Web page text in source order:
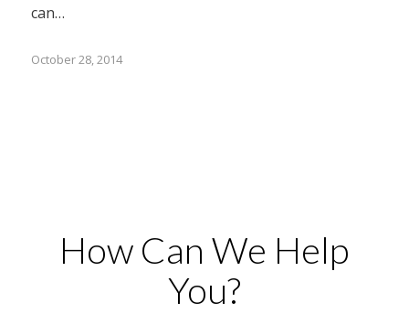
can…
October 28, 2014
How Can We Help
You?